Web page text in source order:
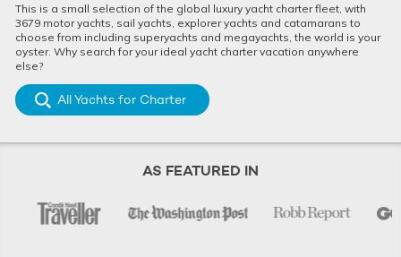
This is a small selection of the global luxury yacht charter fleet, with
3679 motor yachts, sail yachts, explorer yachts and catamarans to
choose from including superyachts and megayachts, the world is your
oyster. Why search for your ideal yacht charter vacation anywhere
else?
All Yachts for Charter
AS FEATURED IN